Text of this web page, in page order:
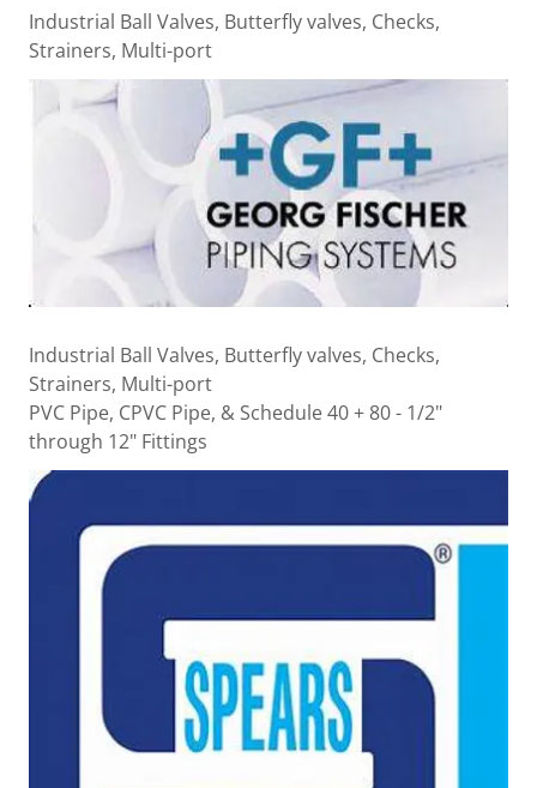
Industrial Ball Valves, Butterfly valves, Checks,
Strainers, Multi-port
Industrial Ball Valves, Butterfly valves, Checks,
Strainers, Multi-port
PVC Pipe, CPVC Pipe, & Schedule 40 + 80 - 1/2"
through 12" Fittings